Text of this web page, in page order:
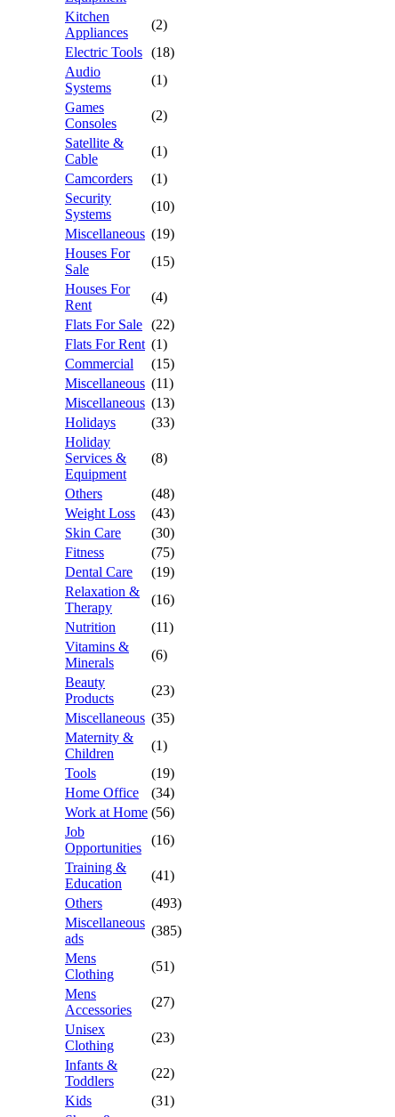
Kitchen
Appliances
(2)
Electric Tools (18)
Audio
Systems
(1)
Games
Consoles
(2)
Satellite &
Cable
(1)
Camcorders
(1)
Security
Systems
(10)
Miscellaneous (19)
Houses For
Sale
(15)
Houses For
Rent
(4)
Flats For Sale (22)
Flats For Rent (1)
Commercial
(15)
Miscellaneous (11)
Miscellaneous (13)
Holidays
(33)
Holiday
Services &
Equipment
(8)
Others
(48)
Weight Loss
(43)
Skin Care
(30)
Fitness
(75)
Dental Care
(19)
Relaxation &
Therapy
(16)
Nutrition
(11)
Vitamins &
Minerals
(6)
Beauty
Products
(23)
Miscellaneous (35)
Maternity &
Children
(1)
Tools
(19)
Home Office
(34)
Work at Home (56)
Job
Opportunities
(16)
Training &
Education
(41)
Others
(493)
Miscellaneous
ads
(385)
Mens
Clothing
(51)
Mens
Accessories
(27)
Unisex
Clothing
(23)
Infants &
Toddlers
(22)
Kids
(31)